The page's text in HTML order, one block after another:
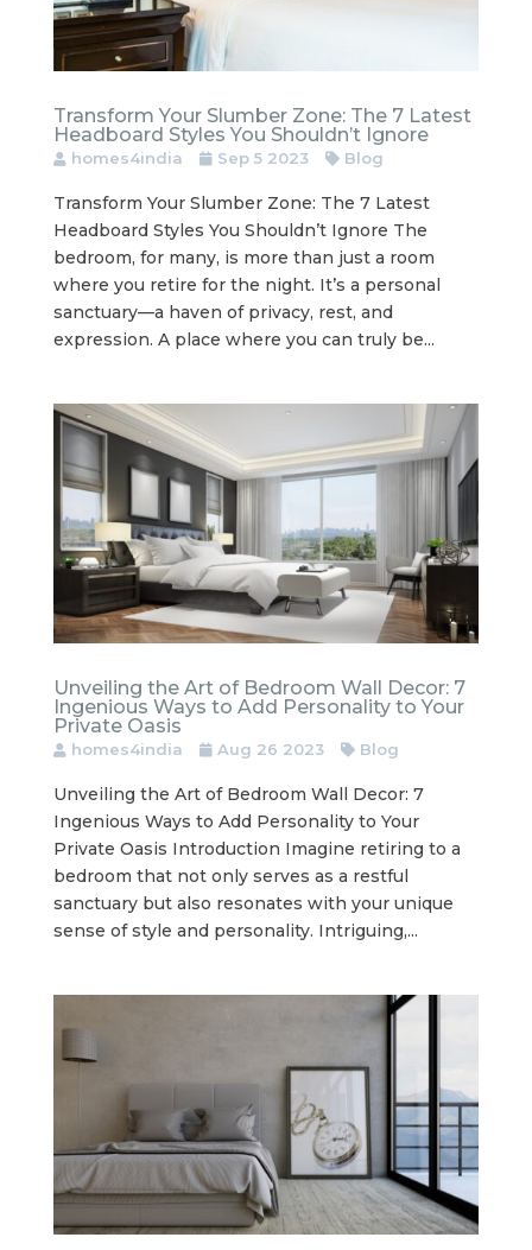
Transform Your Slumber Zone: The 7 Latest
Headboard Styles You Shouldn’t Ignore
homes4india Sep 5 2023 Blog
Transform Your Slumber Zone: The 7 Latest
Headboard Styles You Shouldn’t Ignore The
bedroom, for many, is more than just a room
where you retire for the night. It’s a personal
sanctuary—a haven of privacy, rest, and
expression. A place where you can truly be...
Unveiling the Art of Bedroom Wall Decor: 7
Ingenious Ways to Add Personality to Your
Private Oasis
homes4india Aug 26 2023 Blog
Unveiling the Art of Bedroom Wall Decor: 7
Ingenious Ways to Add Personality to Your
Private Oasis Introduction Imagine retiring to a
bedroom that not only serves as a restful
sanctuary but also resonates with your unique
sense of style and personality. Intriguing,...